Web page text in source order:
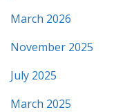
March 2026
November 2025
July 2025
March 2025